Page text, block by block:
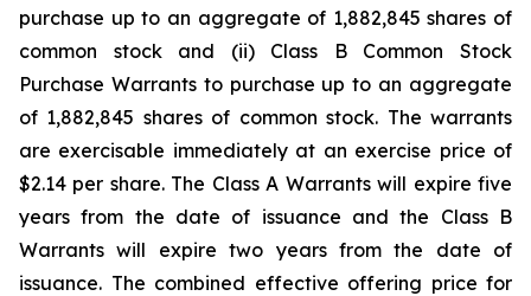
purchase up to an aggregate of 1,882,845 shares of
common stock and (ii) Class B Common Stock
Purchase Warrants to purchase up to an aggregate
of 1,882,845 shares of common stock. The warrants
are exercisable immediately at an exercise price of
$2.14 per share. The Class A Warrants will expire five
years from the date of issuance and the Class B
Warrants will expire two years from the date of
issuance. The combined effective offering price for